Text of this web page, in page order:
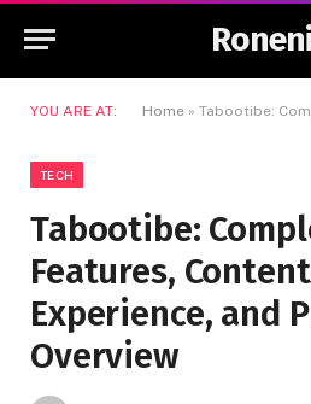
YOU ARE AT: Home » Tabootibe: Complete Guide to
TECH
Tabootibe:
Features,
Experience, and
Overview